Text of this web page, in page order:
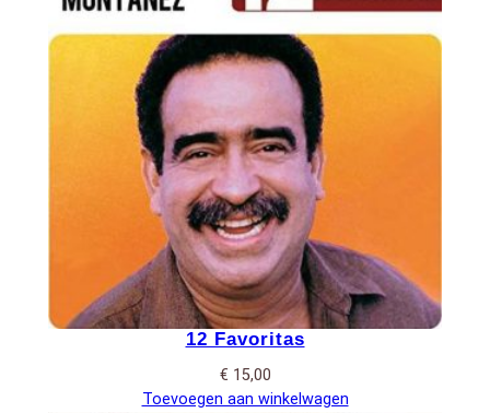
12 Favoritas
€ 15,00
Toevoegen aan winkelwagen